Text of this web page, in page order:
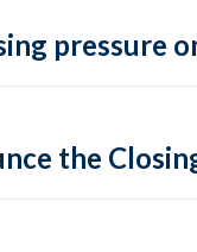
pressure
the